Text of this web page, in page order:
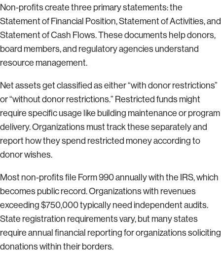
Non-profits create three primary statements: the
Statement of Financial Position, Statement of Activities, and
Statement of Cash Flows. These documents help donors,
board members, and regulatory agencies understand
resource management.
Net assets get classified as either “with donor restrictions”
or “without donor restrictions.” Restricted funds might
require specific usage like building maintenance or program
delivery. Organizations must track these separately and
report how they spend restricted money according to
donor wishes.
Most non-profits file Form 990 annually with the IRS, which
becomes public record. Organizations with revenues
exceeding $750,000 typically need independent audits.
State registration requirements vary, but many states
require annual financial reporting for organizations soliciting
donations within their borders.